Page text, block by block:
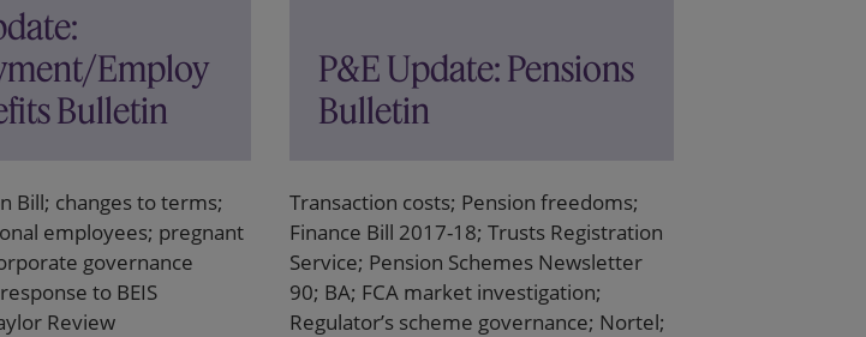
Employ
Bulletin
Bill; changes to terms;
employees; pregnant
governance
to BEIS
Review
P&E Update: Pensions
Bulletin
Transaction costs; Pension freedoms;
Finance Bill 2017-18; Trusts Registration
Service; Pension Schemes Newsletter
90; BA; FCA market investigation;
Regulator’s scheme governance; Nortel;